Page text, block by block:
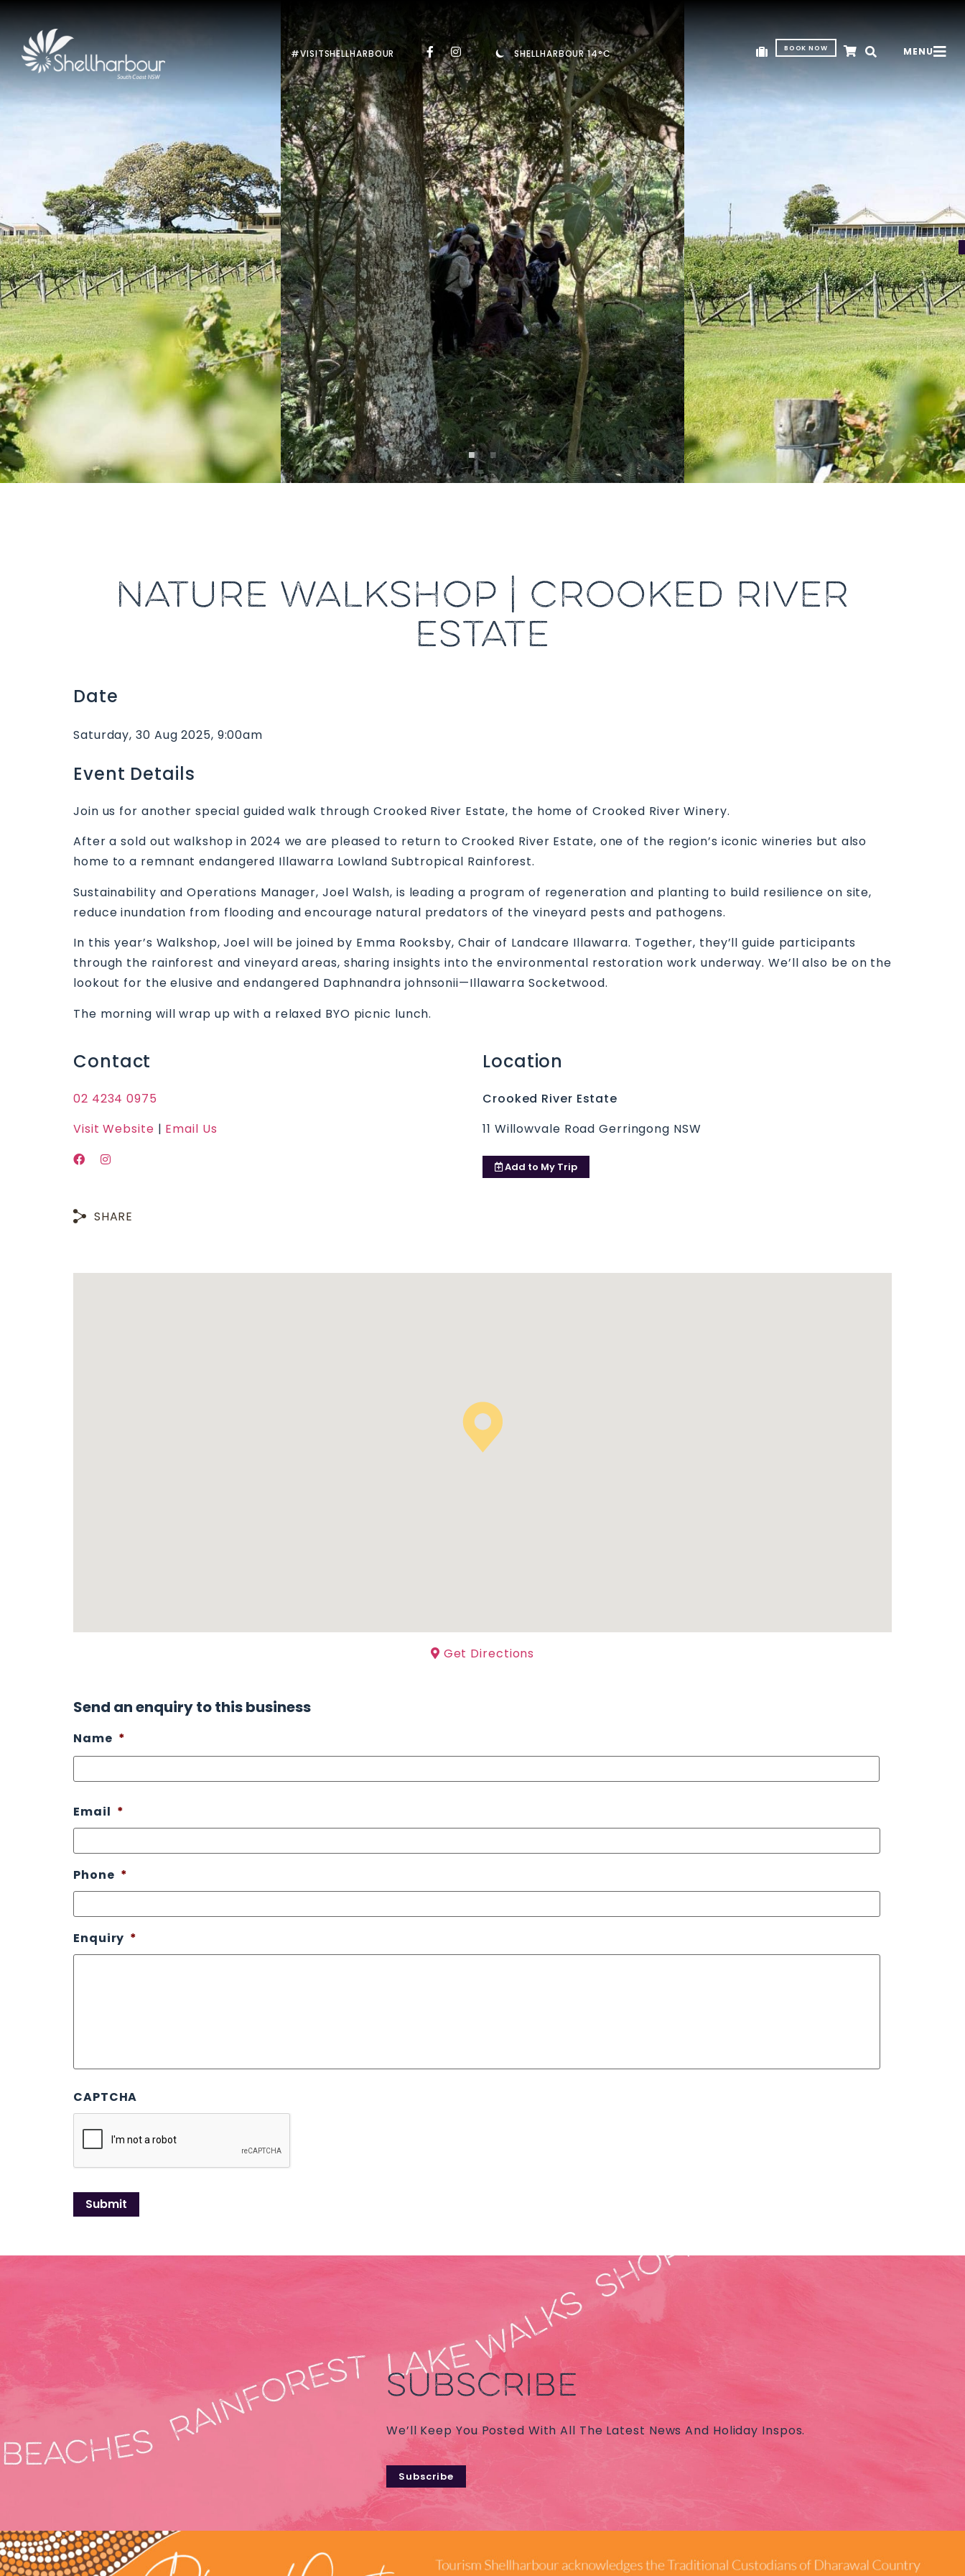
#VISITSHELLHARBOUR SHELLHARBOUR 14°C BOOK NOW MENU
Previous
NATURE WALKSHOP | CROOKED RIVER
ESTATE
Date
Saturday, 30 Aug 2025, 9:00am
Event Details
Join us for another special guided walk through Crooked River Estate, the home of Crooked River Winery.
After a sold out walkshop in 2024 we are pleased to return to Crooked River Estate, one of the region’s iconic wineries but also
home to a remnant endangered Illawarra Lowland Subtropical Rainforest.
Sustainability and Operations Manager, Joel Walsh, is leading a program of regeneration and planting to build resilience on site,
reduce inundation from flooding and encourage natural predators of the vineyard pests and pathogens.
In this year’s Walkshop, Joel will be joined by Emma Rooksby, Chair of Landcare Illawarra. Together, they’ll guide participants
through the rainforest and vineyard areas, sharing insights into the environmental restoration work underway. We’ll also be on the
lookout for the elusive and endangered Daphnandra johnsonii—Illawarra Socketwood.
The morning will wrap up with a relaxed BYO picnic lunch.
Contact
02 4234 0975
Visit Website | Email Us
Location
Crooked River Estate
11 Willowvale Road Gerringong NSW
Add to My Trip
SHARE
Get Directions
Send an enquiry to this business
Name *
Email *
Phone *
Enquiry *
CAPTCHA
SUBSCRIBE
We’ll Keep You Posted With All The Latest News And Holiday Inspos.
Subscribe